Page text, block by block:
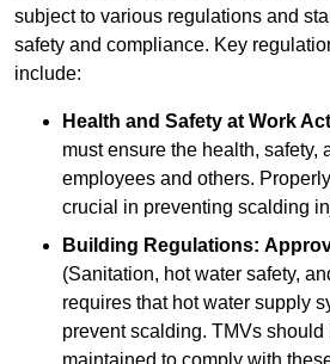
subject to various regulations and
safety and compliance. Key
include:
Health and Safety at Work
must ensure the health, safety,
employees and others.
crucial in preventing scalding
Building Regulations:
(Sanitation, hot water safety,
requires that hot water supply
prevent scalding. TMVs should